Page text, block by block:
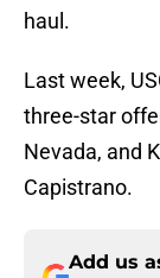
haul.
Last week,
three-star
Nevada, and
Capistrano.
Add us